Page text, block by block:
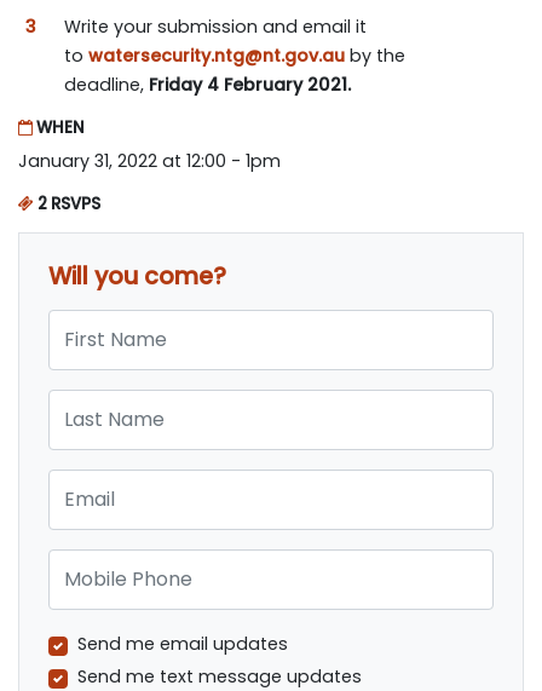
Write your submission and email it
towatersecurity.ntg@nt.gov.au by the
deadline, Friday 4 February 2021.
WHEN
January 31, 2022 at 12:00 - 1pm
2 RSVPS
Will you come?
Send me email updates
Send me text message updates